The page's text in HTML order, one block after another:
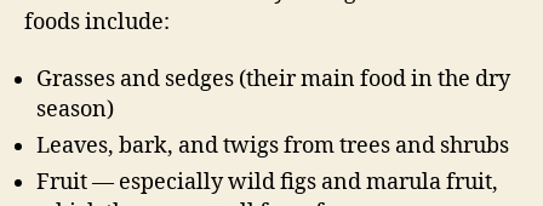
foods include:
Grasses and sedges (their main food in the dry
season)
Leaves, bark, and twigs from trees and shrubs
Fruit — especially wild figs and marula fruit,